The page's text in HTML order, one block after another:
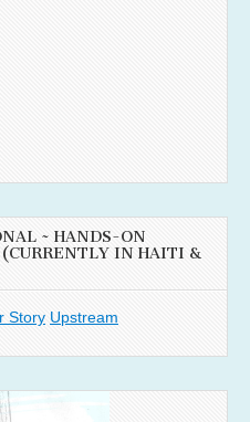
~ HANDS-ON
IN HAITI &
Story Upstream